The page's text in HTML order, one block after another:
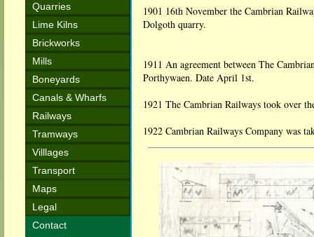
Quarries
Lime Kilns
Brickworks
Mills
Boneyards
Canals & Wharfs
Railways
Tramways
Villlages
Transport
Maps
Legal
Contact
1901 16th November the Cambrian
Dolgoth quarry.
1911 An agreement between The
Porthywaen. Date April 1st.
1921 The Cambrian Railways took over
1922 Cambrian Railways Company was